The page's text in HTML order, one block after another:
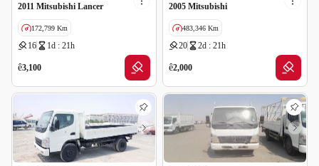
2011 Mitsubishi Lancer
172,799 Km
16 1d : 21h
ê3,100
2005 Mitsubishi
483,346 Km
20 2d : 21h
ê2,000